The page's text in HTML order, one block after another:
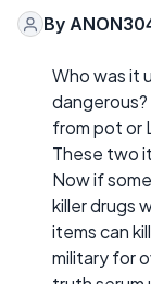
By
Who was it
from pot or
These two
Now if
killer drugs
items can
military for